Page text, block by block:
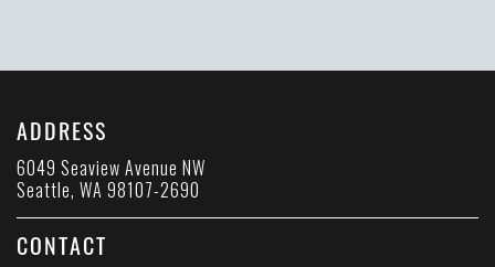
ADDRESS
6049 Seaview Avenue NW
Seattle, WA 98107-2690
CONTACT